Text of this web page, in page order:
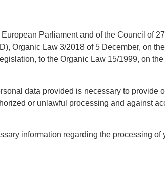
Parliament and of the Council of
Organic Law 3/2018 of 5 December, on
to the Organic Law 15/1999, on
data provided is necessary to
or unlawful processing and against
information regarding the processing